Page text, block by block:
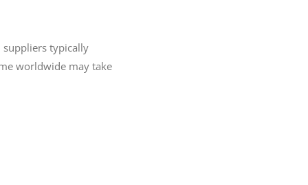
suppliers typically
worldwide may take